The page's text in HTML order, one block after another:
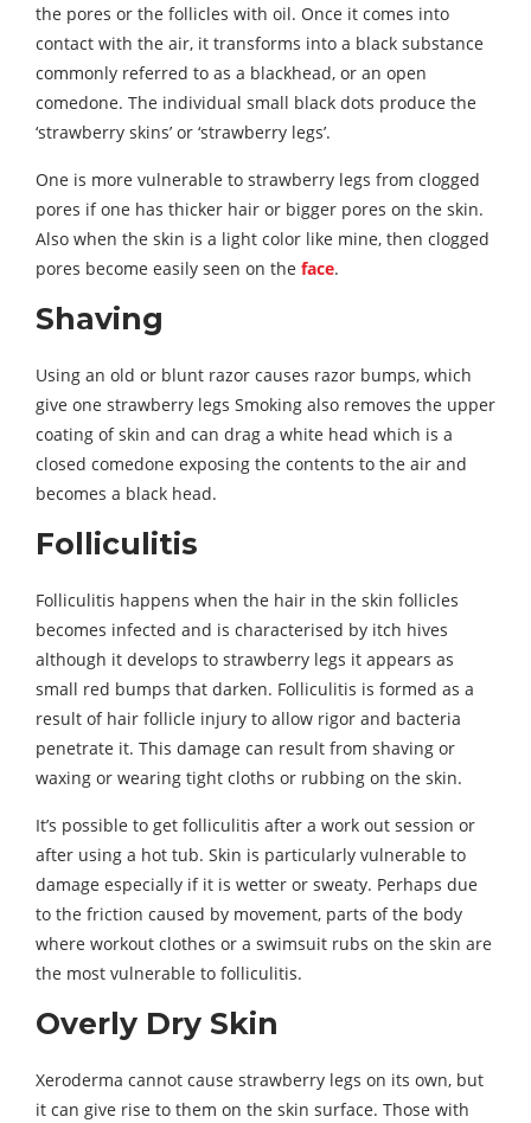
the pores or the follicles with oil. Once it comes into
contact with the air, it transforms into a black substance
commonly referred to as a blackhead, or an open
comedone. The individual small black dots produce the
‘strawberry skins’ or ‘strawberry legs’.
One is more vulnerable to strawberry legs from clogged
pores if one has thicker hair or bigger pores on the skin.
Also when the skin is a light color like mine, then clogged
pores become easily seen on the face.
Shaving
Using an old or blunt razor causes razor bumps, which
give one strawberry legs Smoking also removes the upper
coating of skin and can drag a white head which is a
closed comedone exposing the contents to the air and
becomes a black head.
Folliculitis
Folliculitis happens when the hair in the skin follicles
becomes infected and is characterised by itch hives
although it develops to strawberry legs it appears as
small red bumps that darken. Folliculitis is formed as a
result of hair follicle injury to allow rigor and bacteria
penetrate it. This damage can result from shaving or
waxing or wearing tight cloths or rubbing on the skin.
It’s possible to get folliculitis after a work out session or
after using a hot tub. Skin is particularly vulnerable to
damage especially if it is wetter or sweaty. Perhaps due
to the friction caused by movement, parts of the body
where workout clothes or a swimsuit rubs on the skin are
the most vulnerable to folliculitis.
Overly Dry Skin
Xeroderma cannot cause strawberry legs on its own, but
it can give rise to them on the skin surface. Those with